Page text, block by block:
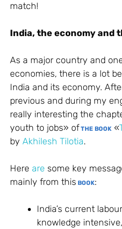
match!
India, the economy and
As a major country and
economies, there is a lot
India and its economy.
previous and during my
really interesting the
youth to jobs» of THE BOOK «
by Akhilesh Tilotia.
Here are some key
mainly from this BOOK:
India’s current labour
knowledge